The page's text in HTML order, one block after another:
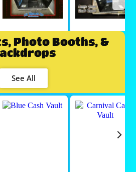
Photo Booths, &
See All